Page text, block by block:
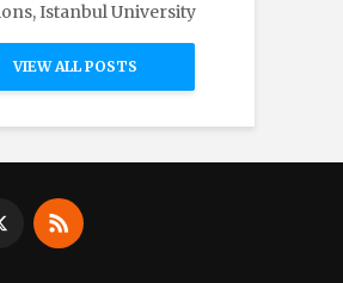
Istanbul University
VIEW ALL POSTS